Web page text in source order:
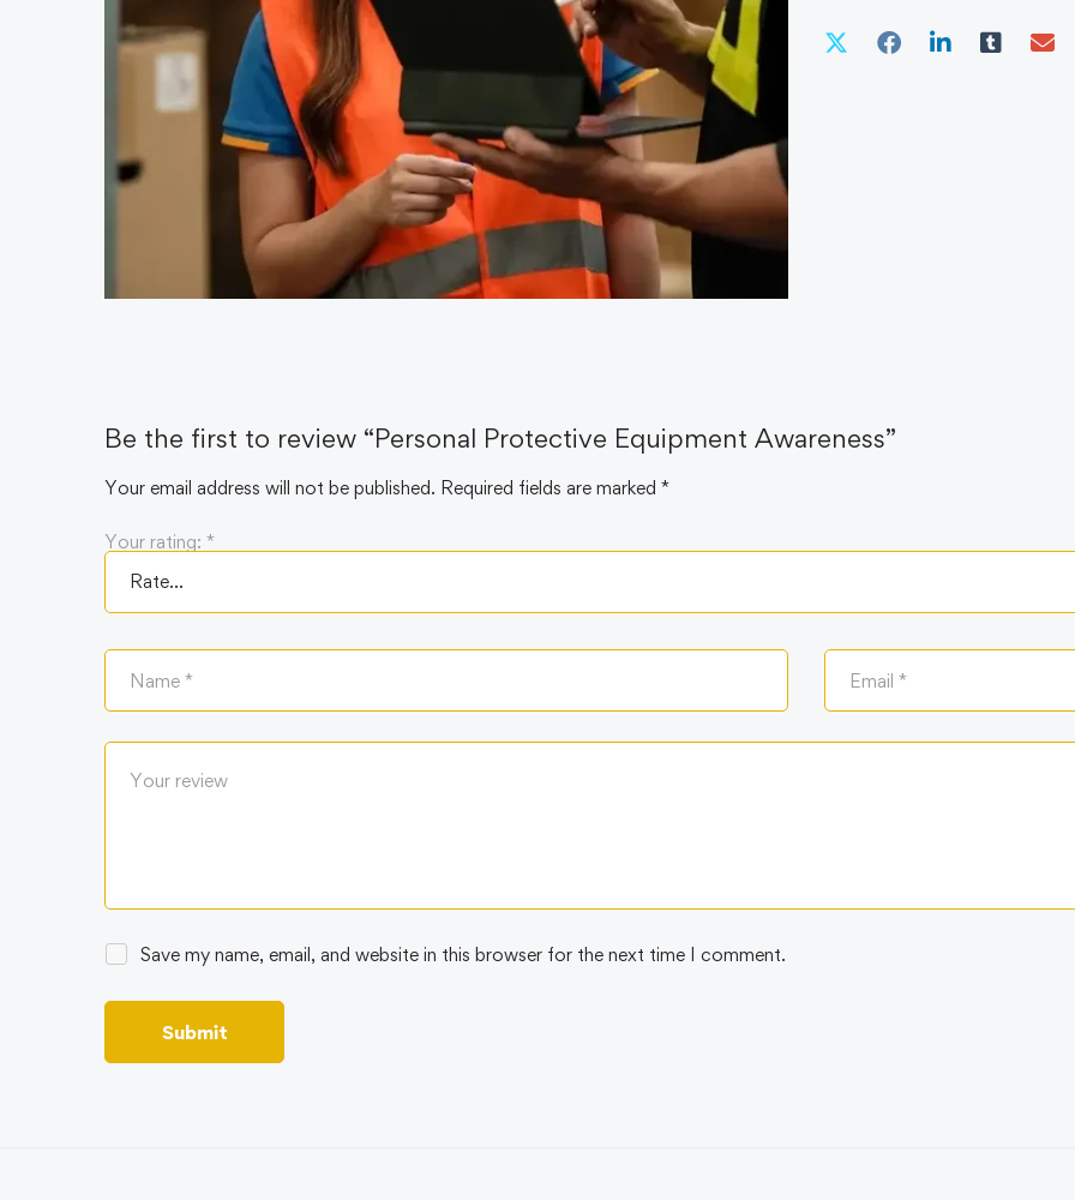
Be the first to review “Personal Protective Equipment Awareness”
Your email address will not be published. Required fields are marked *
Your rating:*